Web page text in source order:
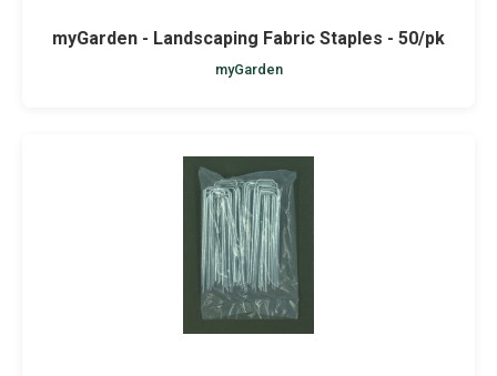
myGarden - Landscaping Fabric Staples - 50/pk
myGarden